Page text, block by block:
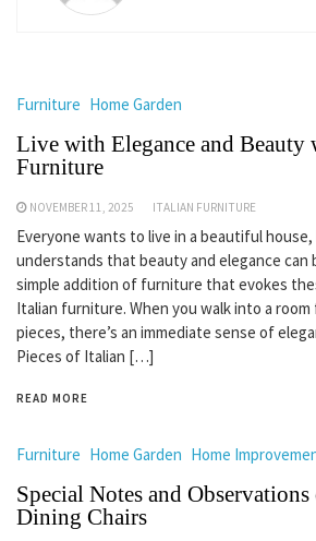
Furniture Home Garden
Live with Elegance and Beauty
Furniture
NOVEMBER 11, 2025 ITALIAN FURNITURE
Everyone wants to live in a beautiful
understands that beauty and elegance
simple addition of furniture that evokes
Italian furniture. When you walk into a
pieces, there’s an immediate sense of
Pieces of Italian […]
READ MORE
Furniture Home Garden Home
Special Notes and
Dining Chairs